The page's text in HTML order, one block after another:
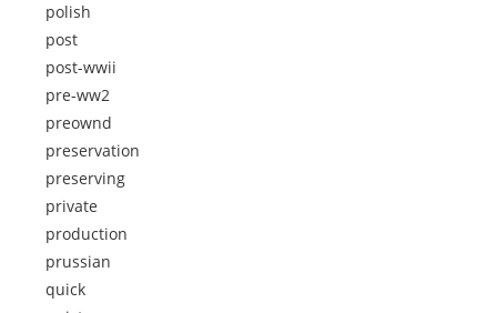
polish
post
post-wwii
pre-ww2
preownd
preservation
preserving
private
production
prussian
quick